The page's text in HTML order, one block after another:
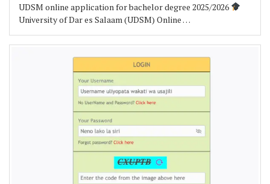
UDSM online application for bachelor degree 2025/2026
University of Dar es Salaam (UDSM) Online …